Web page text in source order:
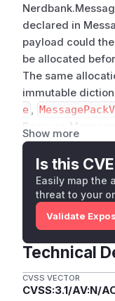
declared in
payload could
be allocated
The same
immutable
e ,
Because
converter that
untcan turn a
reader's
remove the
wire while the
entries, array
Vulnerability
Affected
int count =
TElement[]
Show more
Is this
Easily map the
threat to your
Validate
Technical
CVSS VECTOR
CVSS:3.1/AV:N/